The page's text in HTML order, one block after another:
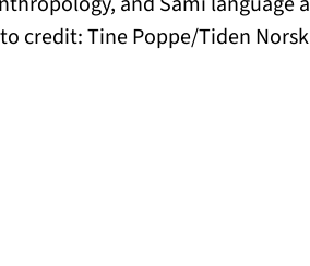
credit: Tine Poppe/Tiden